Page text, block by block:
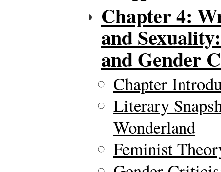
Chapter 4:
and
and Gender
Chapter
Literary
Wonderland
Feminist